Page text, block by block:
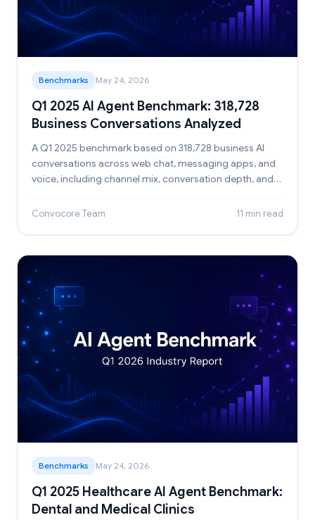
Benchmarks May 24, 2026
Q1 2025 AI Agent Benchmark: 318,728
Business Conversations Analyzed
A Q1 2025 benchmark based on 318,728 business AI
conversations across web chat, messaging apps, and
voice, including channel mix, conversation depth, and
Convocore Team 11 min read
Benchmarks May 24, 2026
Q1 2025 Healthcare AI Agent Benchmark:
Dental and Medical Clinics